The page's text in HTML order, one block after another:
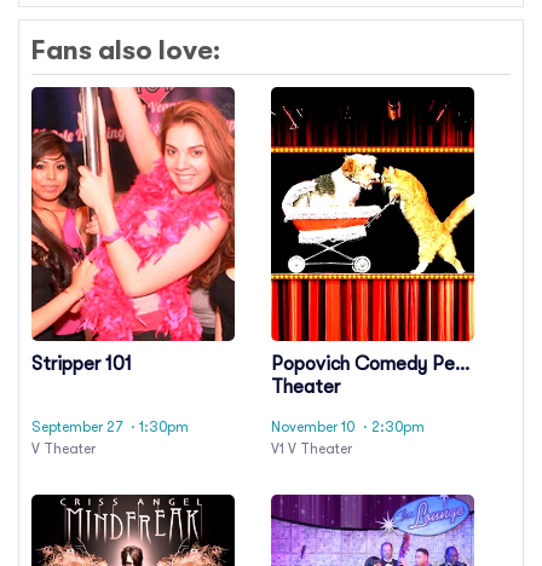
Fans also love:
Stripper 101
September 27 · 1:30pm
V Theater
Popovich Comedy Pet
Theater
November 10 · 2:30pm
V1 V Theater